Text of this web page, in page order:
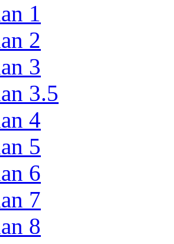
1
2
3
3.5
4
5
6
7
8